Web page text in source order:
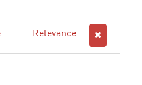
Relevance